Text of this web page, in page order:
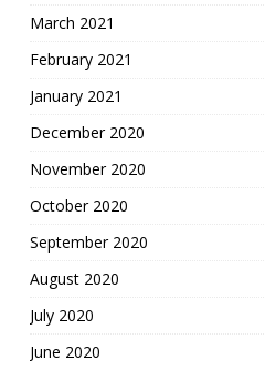
March 2021
February 2021
January 2021
December 2020
November 2020
October 2020
September 2020
August 2020
July 2020
June 2020